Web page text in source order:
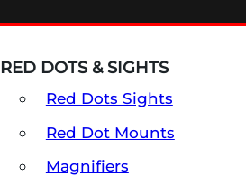
RED DOTS & SIGHTS
Red Dots Sights
Red Dot Mounts
Magnifiers